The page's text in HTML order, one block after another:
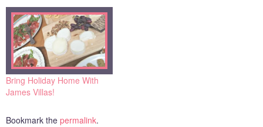
Bring Holiday Home With
James Villas!
Bookmark the permalink.